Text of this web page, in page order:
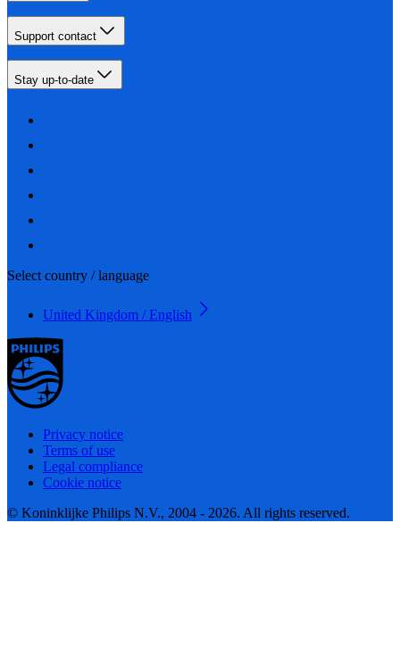
Support contact
Stay up-to-date
Select country / language
United Kingdom / English
Privacy notice
Terms of use
Legal compliance
Cookie notice
© Koninklijke Philips N.V., 2004 - 2026. All rights reserved.